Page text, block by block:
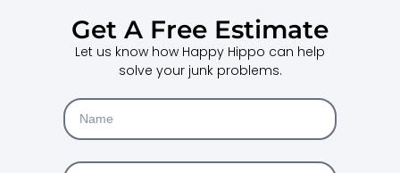
Get A Free Estimate
Let us know how Happy Hippo can help
solve your junk problems.